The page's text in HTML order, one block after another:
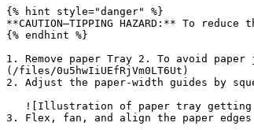
{% hint style="danger" %}
**CAUTION—TIPPING HAZARD:** To
{% endhint %}
1. Remove paper Tray 2. To avoid
(/files/0u5hwIiUEfRjVm0LT6Ut)
2. Adjust the paper-width guides by
3. Flex, fan, and align the paper